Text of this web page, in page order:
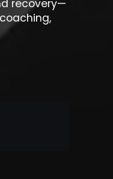
recovery—